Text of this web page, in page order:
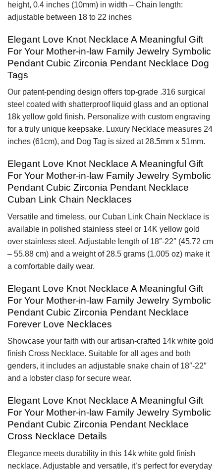
height, 0.4 inches (10mm) in width – Chain length:
adjustable between 18 to 22 inches
Elegant Love Knot Necklace A Meaningful Gift
For Your Mother-in-law Family Jewelry Symbolic
Pendant Cubic Zirconia Pendant Necklace Dog
Tags
Our patent-pending design offers top-grade .316 surgical
steel coated with shatterproof liquid glass and an optional
18k yellow gold finish. Personalize with custom engraving
for a truly unique keepsake. Luxury Necklace measures 24
inches (61cm), and Dog Tag is sized at 28.5mm x 51mm.
Elegant Love Knot Necklace A Meaningful Gift
For Your Mother-in-law Family Jewelry Symbolic
Pendant Cubic Zirconia Pendant Necklace
Cuban Link Chain Necklaces
Versatile and timeless, our Cuban Link Chain Necklace is
available in polished stainless steel or 14K yellow gold
over stainless steel. Adjustable length of 18″-22″ (45.72 cm
– 55.88 cm) and a weight of 28.5 grams (1.005 oz) make it
a comfortable daily wear.
Elegant Love Knot Necklace A Meaningful Gift
For Your Mother-in-law Family Jewelry Symbolic
Pendant Cubic Zirconia Pendant Necklace
Forever Love Necklaces
Showcase your faith with our artisan-crafted 14k white gold
finish Cross Necklace. Suitable for all ages and both
genders, it includes an adjustable snake chain of 18″-22″
and a lobster clasp for secure wear.
Elegant Love Knot Necklace A Meaningful Gift
For Your Mother-in-law Family Jewelry Symbolic
Pendant Cubic Zirconia Pendant Necklace
Cross Necklace Details
Elegance meets durability in this 14k white gold finish
necklace. Adjustable and versatile, it’s perfect for everyday